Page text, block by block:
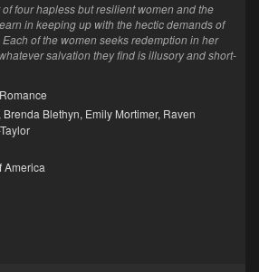
four hapless but resilient women and the
in keeping up with the hectic demands of
of the women seeks redemption in her
salvation they find is illusory and short-
Romance
Brenda Blethyn, Emily Mortimer, Raven
America